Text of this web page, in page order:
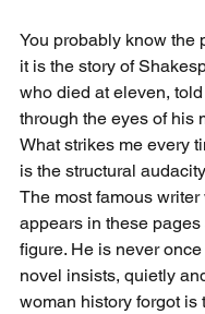
You probably know the
it is the story of
who died at eleven,
through the eyes of his
What strikes me every
is the structural
The most famous
appears in these
figure. He is never
novel insists, quietly
woman history forgot is